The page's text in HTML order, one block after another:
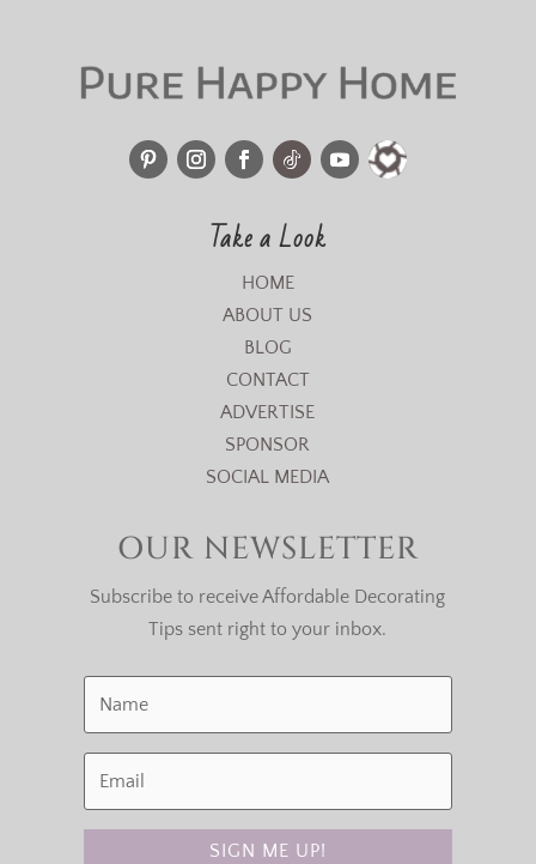
Take a Look
HOME
ABOUT US
BLOG
CONTACT
ADVERTISE
SPONSOR
SOCIAL MEDIA
OUR NEWSLETTER
Subscribe to receive Affordable Decorating
Tips sent right to your inbox.
SIGN ME UP!